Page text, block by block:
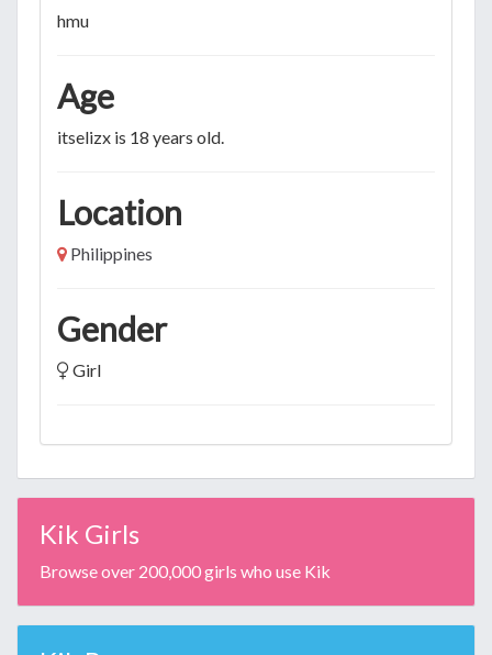
hmu
Age
itselizx is 18 years old.
Location
Philippines
Gender
Girl
Kik Girls
Browse over 200,000 girls who use Kik